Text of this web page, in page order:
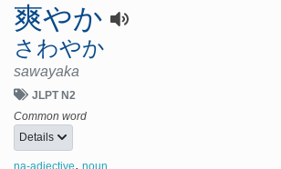
爽やか
さわやか
sawayaka
JLPT N2
Common word
Details
na-adjective, noun